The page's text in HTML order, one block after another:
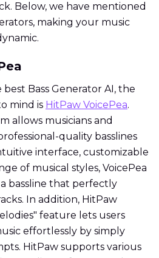
Below, we have mentioned
making your music
Bass Generator AI, the
mind is HitPaw VoicePea.
allows musicians and
quality basslines
interface, customizable
of musical styles, VoicePea
bassline that perfectly
In addition, HitPaw
feature lets users
effortlessly by simply
HitPaw supports various